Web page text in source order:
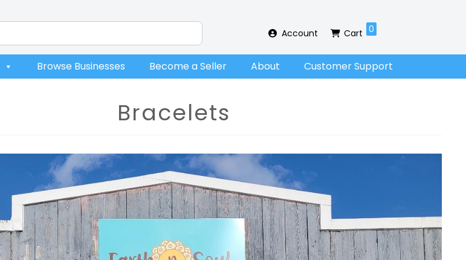
Account Cart 0
Browse Businesses Become a Seller About Customer Support
Bracelets